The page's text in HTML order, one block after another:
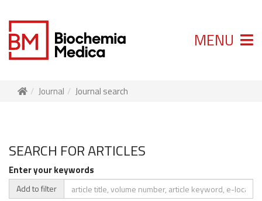
MENU
Journal Journal search
SEARCH FOR ARTICLES
Enter your keywords
Add to filter